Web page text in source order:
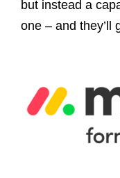
but instead a
one – and they’ll